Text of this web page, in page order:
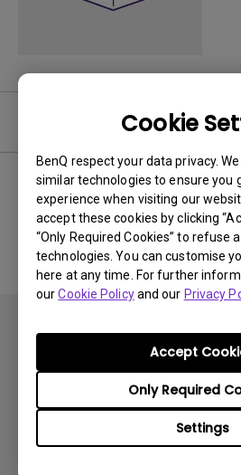
Cookie
BenQ respect your data privacy.
similar technologies to ensure you
experience when visiting our
accept these cookies by clicking
“Only Required Cookies” to refuse
technologies. You can customise
here at any time. For further
ourCookie Policyand our Privacy
Settings
Only Required
Accept
No related
Subscribe